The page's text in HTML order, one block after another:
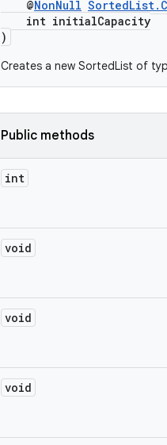
@NonNull
int initialCapacity
)
Creates a new SortedList of
Public methods
int
void
void
void